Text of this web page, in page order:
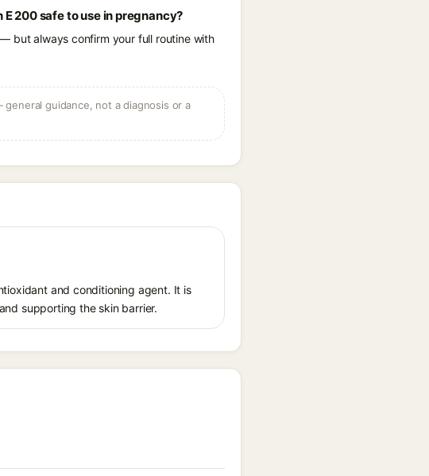
200 safe to use in pregnancy?
but always confirm your full routine with
guidance, not a diagnosis or a
and conditioning agent. It is
supporting the skin barrier.